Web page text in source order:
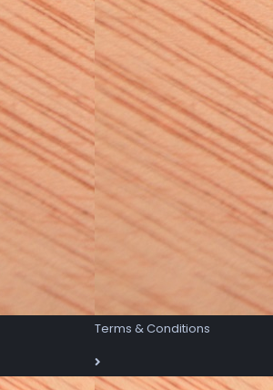
Terms & Conditions